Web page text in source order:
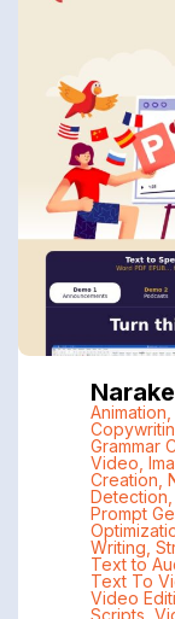
Animation
Grammar
Video
Creation
Detection
Prompt
Writing
Text to
Text To
Video
Scripts